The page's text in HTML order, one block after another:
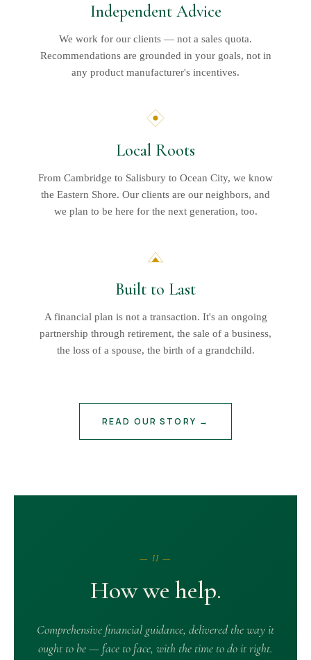
Independent Advice
We work for our clients — not a sales quota.
Recommendations are grounded in your goals, not in
any product manufacturer's incentives.
Local Roots
From Cambridge to Salisbury to Ocean City, we know
the Eastern Shore. Our clients are our neighbors, and
we plan to be here for the next generation, too.
Built to Last
A financial plan is not a transaction. It's an ongoing
partnership through retirement, the sale of a business,
the loss of a spouse, the birth of a grandchild.
READ OUR STORY →
— II —
How we help.
Comprehensive financial guidance, delivered the way it
ought to be — face to face, with the time to do it right.